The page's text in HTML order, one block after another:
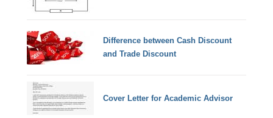
Difference between Cash Discount
and Trade Discount
Cover Letter for Academic Advisor